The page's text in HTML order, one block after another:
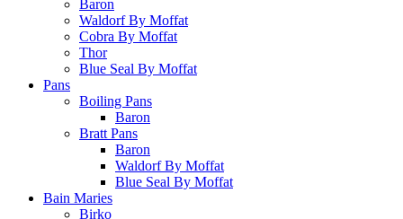
Baron
Waldorf By Moffat
Cobra By Moffat
Thor
Blue Seal By Moffat
Pans
Boiling Pans
Baron
Bratt Pans
Baron
Waldorf By Moffat
Blue Seal By Moffat
Bain Maries
Birko